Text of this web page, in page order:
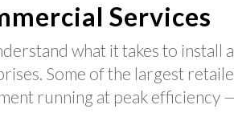
Services
what it takes to install
Some of the largest
running at peak efficiency